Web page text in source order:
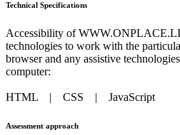
Technical Specifications
Accessibility of
technologies to work with the
browser and any assistive
computer:
HTML | CSS | JavaScript
Assessment approach